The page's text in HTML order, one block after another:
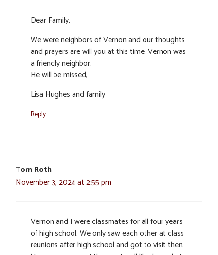
Dear Family,
We were neighbors of Vernon and our thoughts
and prayers are will you at this time. Vernon was
a friendly neighbor.
He will be missed,
Lisa Hughes and family
Reply
Tom Roth
November 3, 2024 at 2:55 pm
Vernon and I were classmates for all four years
of high school. We only saw each other at class
reunions after high school and got to visit then.